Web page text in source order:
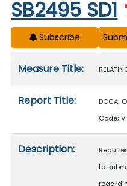
SB2495 SD1
Subscribe
Measure Title:
Report Title:
DCCA;
Code;
Description:
to